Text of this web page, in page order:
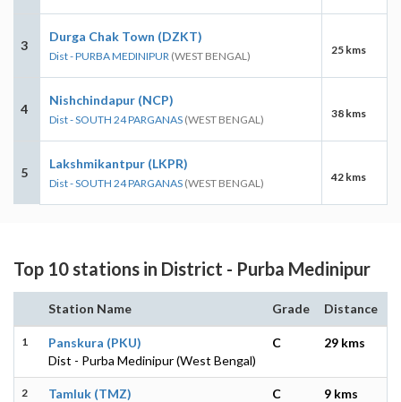
3
Durga Chak Town (DZKT)
Dist - PURBA MEDINIPUR (WEST BENGAL) 25 kms
4
Nishchindapur (NCP)
Dist - SOUTH 24 PARGANAS (WEST BENGAL) 38 kms
5
Lakshmikantpur (LKPR)
Dist - SOUTH 24 PARGANAS (WEST BENGAL) 42 kms
Top 10 stations in District - Purba Medinipur
Station Name Grade Distance
1
Panskura (PKU)
Dist - Purba Medinipur (West Bengal)
C 29 kms
2
Tamluk (TMZ)
C 9 kms